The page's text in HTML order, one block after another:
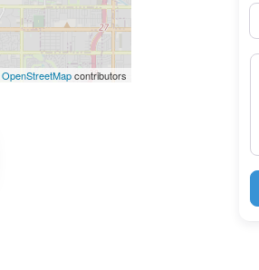
OpenStreetMapcontributors